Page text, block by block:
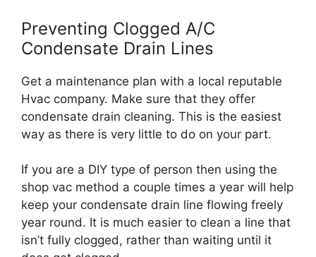
Preventing Clogged A/C
Condensate Drain Lines
Get a maintenance plan with a local reputable
Hvac company. Make sure that they offer
condensate drain cleaning. This is the easiest
way as there is very little to do on your part.
If you are a DIY type of person then using the
shop vac method a couple times a year will help
keep your condensate drain line flowing freely
year round. It is much easier to clean a line that
isn’t fully clogged, rather than waiting until it